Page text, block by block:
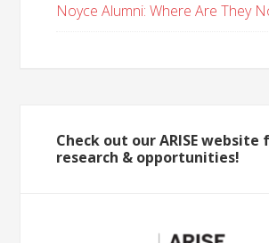
Noyce Alumni: Where Are They
Check out our ARISE website
research & opportunities!